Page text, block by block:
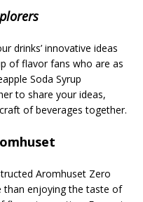
drinks’ innovative ideas
of flavor fans who are as
Soda Syrup
to share your ideas,
of beverages together.
Aromhuset Zero
than enjoying the taste of